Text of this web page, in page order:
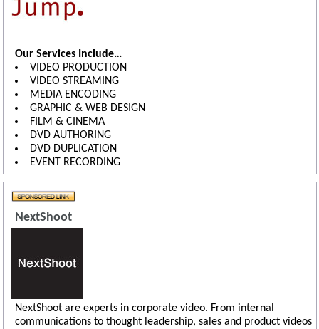
Our Services Include…
VIDEO PRODUCTION
VIDEO STREAMING
MEDIA ENCODING
GRAPHIC & WEB DESIGN
FILM & CINEMA
DVD AUTHORING
DVD DUPLICATION
EVENT RECORDING
NextShoot
NextShoot are experts in corporate video. From internal
communications to thought leadership, sales and product videos